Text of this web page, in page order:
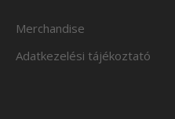
Merchandise
Adatkezelési tájékoztató